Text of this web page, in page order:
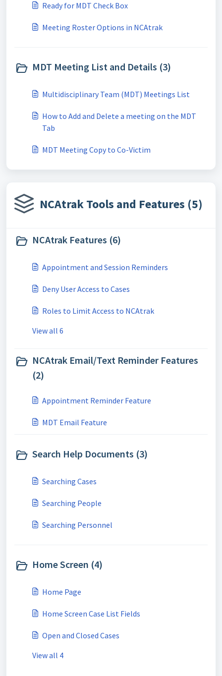
Ready for MDT Check Box
Meeting Roster Options in NCAtrak
MDT Meeting List and Details (3)
Multidisciplinary Team (MDT) Meetings List
How to Add and Delete a meeting on the MDT
Tab
MDT Meeting Copy to Co-Victim
NCAtrak Tools and Features (5)
NCAtrak Features (6)
Appointment and Session Reminders
Deny User Access to Cases
Roles to Limit Access to NCAtrak
View all 6
NCAtrak Email/Text Reminder Features
(2)
Appointment Reminder Feature
MDT Email Feature
Search Help Documents (3)
Searching Cases
Searching People
Searching Personnel
Home Screen (4)
Home Page
Home Screen Case List Fields
Open and Closed Cases
View all 4